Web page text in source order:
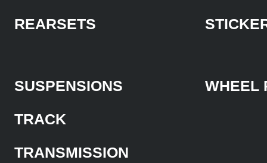
REARSETS
SUSPENSIONS
TRACK
TRANSMISSION
WHEEL